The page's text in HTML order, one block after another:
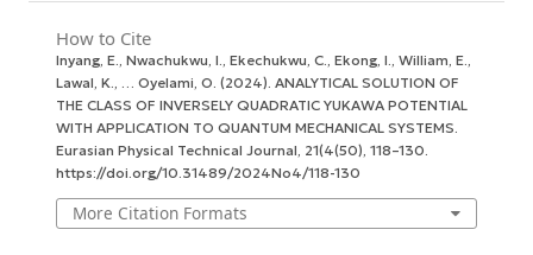
How to Cite
Inyang, E., Nwachukwu, I., Ekechukwu, C., Ekong, I., William, E.,
Lawal, K., … Oyelami, O. (2024). ANALYTICAL SOLUTION OF
THE CLASS OF INVERSELY QUADRATIC YUKAWA POTENTIAL
WITH APPLICATION TO QUANTUM MECHANICAL SYSTEMS.
Eurasian Physical Technical Journal, 21(4(50), 118–130.
https://doi.org/10.31489/2024No4/118-130
More Citation Formats